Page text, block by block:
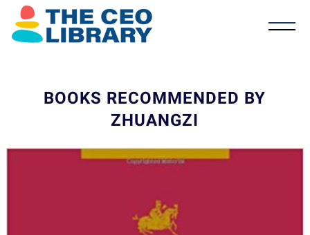
BOOKS RECOMMENDED BY
ZHUANGZI